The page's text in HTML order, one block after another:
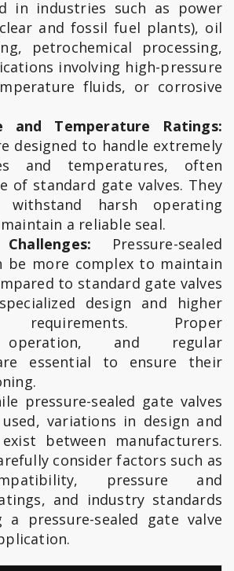
in industries such as power
and fossil fuel plants), oil
petrochemical processing,
involving high-pressure
fluids, or corrosive
and Temperature Ratings:
designed to handle extremely
and temperatures, often
of standard gate valves. They
harsh operating
a reliable seal.
Challenges: Pressure-sealed
be more complex to maintain
to standard gate valves
design and higher
requirements. Proper
operation, and regular
essential to ensure their
pressure-sealed gate valves
variations in design and
between manufacturers.
consider factors such as
pressure and
and industry standards
a pressure-sealed gate valve